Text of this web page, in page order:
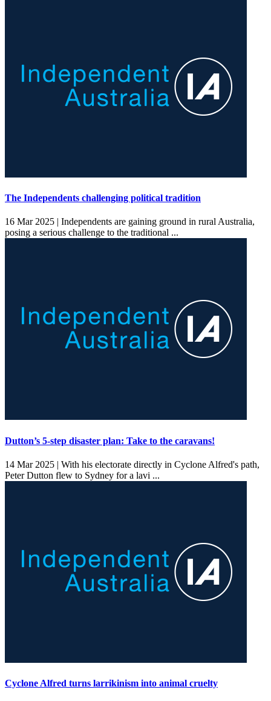
The Independents challenging political tradition
16 Mar 2025 | Independents are gaining ground in rural Australia,
posing a serious challenge to the traditional ...
Dutton’s 5-step disaster plan: Take to the caravans!
14 Mar 2025 | With his electorate directly in Cyclone Alfred's path,
Peter Dutton flew to Sydney for a lavi ...
Cyclone Alfred turns larrikinism into animal cruelty